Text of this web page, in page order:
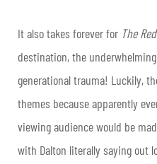
It also takes forever for The
destination, the
generational trauma! Luckily,
themes because apparently
viewing audience would be
with Dalton literally saying out